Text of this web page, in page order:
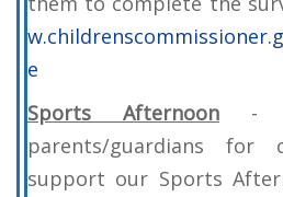
e
Sports Afternoon -
parents/guardians for
support our Sports